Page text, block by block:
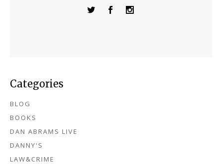
Categories
BLOG
BOOKS
DAN ABRAMS LIVE
DANNY'S
LAW&CRIME